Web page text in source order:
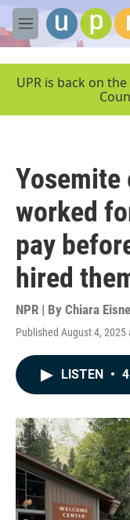
Skip to main content
M
e
UPR is back on
Yosemite
worked
pay
hired
NPR | By Chiara
Published August 4, 2025
LISTEN •